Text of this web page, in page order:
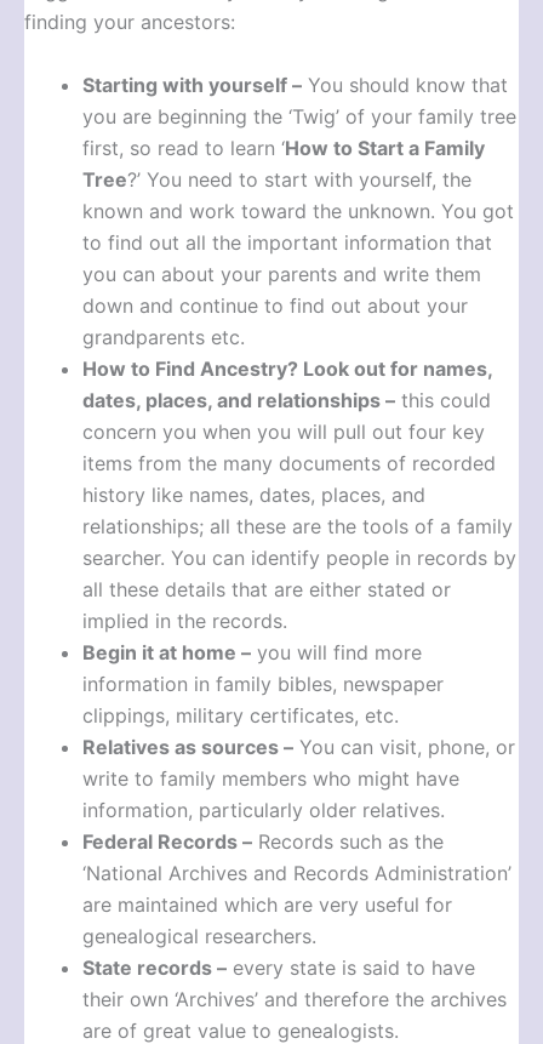
finding your ancestors:
Starting with yourself – You should know that
you are beginning the ‘Twig’ of your family tree
first, so read to learn ‘How to Start a Family
Tree?’ You need to start with yourself, the
known and work toward the unknown. You got
to find out all the important information that
you can about your parents and write them
down and continue to find out about your
grandparents etc.
How to Find Ancestry? Look out for names,
dates, places, and relationships – this could
concern you when you will pull out four key
items from the many documents of recorded
history like names, dates, places, and
relationships; all these are the tools of a family
searcher. You can identify people in records by
all these details that are either stated or
implied in the records.
Begin it at home – you will find more
information in family bibles, newspaper
clippings, military certificates, etc.
Relatives as sources – You can visit, phone, or
write to family members who might have
information, particularly older relatives.
Federal Records – Records such as the
‘National Archives and Records Administration’
are maintained which are very useful for
genealogical researchers.
State records – every state is said to have
their own ‘Archives’ and therefore the archives
are of great value to genealogists.